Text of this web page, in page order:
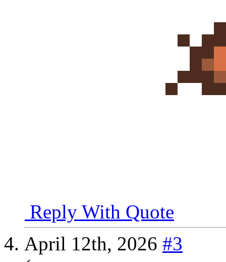
Reply With Quote
April 12th, 2026 #3